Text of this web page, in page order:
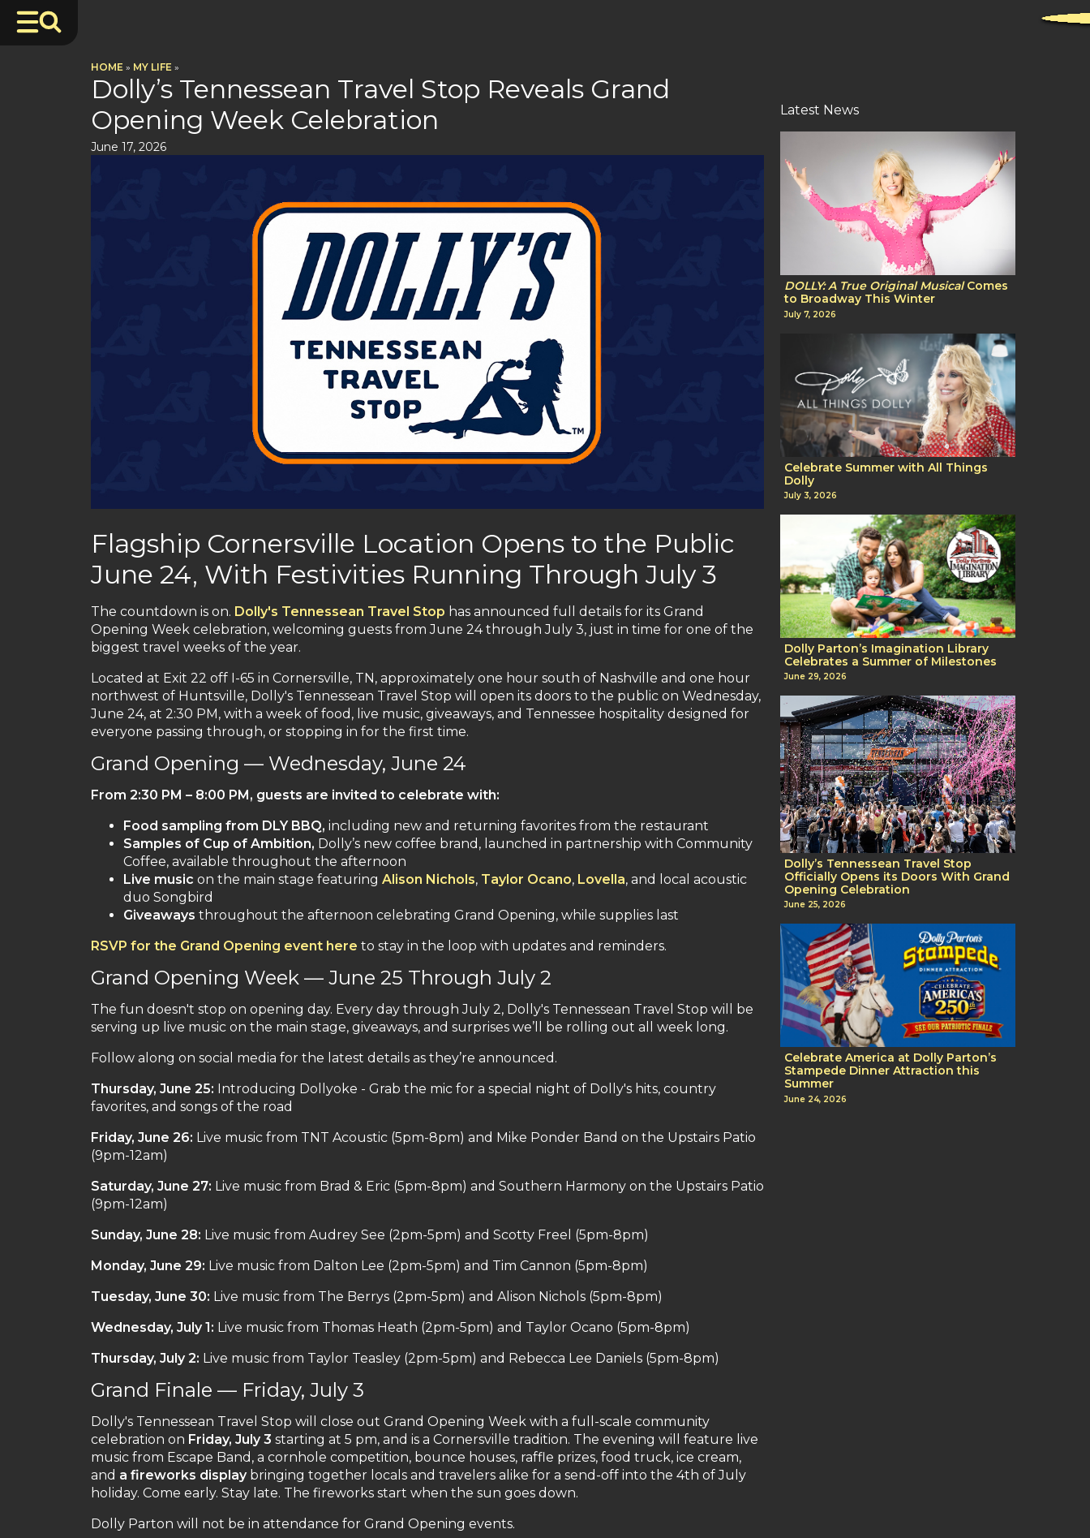
HOME » MY LIFE »
Dolly’s Tennessean Travel Stop Reveals Grand
Opening Week Celebration
June 17, 2026
Flagship Cornersville Location Opens to the Public
June 24, With Festivities Running Through July 3
The countdown is on. Dolly's Tennessean Travel Stop has announced full details for its Grand
Opening Week celebration, welcoming guests from June 24 through July 3, just in time for one of the
biggest travel weeks of the year.
Located at Exit 22 off I-65 in Cornersville, TN, approximately one hour south of Nashville and one hour
northwest of Huntsville, Dolly's Tennessean Travel Stop will open its doors to the public on Wednesday,
June 24, at 2:30 PM, with a week of food, live music, giveaways, and Tennessee hospitality designed for
everyone passing through, or stopping in for the first time.
Grand Opening — Wednesday, June 24
From 2:30 PM – 8:00 PM, guests are invited to celebrate with:
Food sampling from DLY BBQ, including new and returning favorites from the restaurant
Samples of Cup of Ambition, Dolly’s new coffee brand, launched in partnership with Community
Coffee, available throughout the afternoon
Live music on the main stage featuring Alison Nichols, Taylor Ocano, Lovella, and local acoustic
duo Songbird
Giveaways throughout the afternoon celebrating Grand Opening, while supplies last
RSVP for the Grand Opening event here to stay in the loop with updates and reminders.
Grand Opening Week — June 25 Through July 2
The fun doesn't stop on opening day. Every day through July 2, Dolly's Tennessean Travel Stop will be
serving up live music on the main stage, giveaways, and surprises we’ll be rolling out all week long.
Follow along on social media for the latest details as they’re announced.
Thursday, June 25: Introducing Dollyoke - Grab the mic for a special night of Dolly's hits, country
favorites, and songs of the road
Friday, June 26: Live music from TNT Acoustic (5pm-8pm) and Mike Ponder Band on the Upstairs Patio
(9pm-12am)
Saturday, June 27: Live music from Brad & Eric (5pm-8pm) and Southern Harmony on the Upstairs Patio
(9pm-12am)
Sunday, June 28: Live music from Audrey See (2pm-5pm) and Scotty Freel (5pm-8pm)
Monday, June 29: Live music from Dalton Lee (2pm-5pm) and Tim Cannon (5pm-8pm)
Tuesday, June 30: Live music from The Berrys (2pm-5pm) and Alison Nichols (5pm-8pm)
Wednesday, July 1: Live music from Thomas Heath (2pm-5pm) and Taylor Ocano (5pm-8pm)
Thursday, July 2: Live music from Taylor Teasley (2pm-5pm) and Rebecca Lee Daniels (5pm-8pm)
Grand Finale — Friday, July 3
Dolly's Tennessean Travel Stop will close out Grand Opening Week with a full-scale community
celebration on Friday, July 3 starting at 5 pm, and is a Cornersville tradition. The evening will feature live
music from Escape Band, a cornhole competition, bounce houses, raffle prizes, food truck, ice cream,
and a fireworks display bringing together locals and travelers alike for a send-off into the 4th of July
holiday. Come early. Stay late. The fireworks start when the sun goes down.
Dolly Parton will not be in attendance for Grand Opening events.
Latest News
DOLLY: A True Original MusicalComes
to Broadway This Winter
July 7, 2026
Celebrate Summer with All Things
Dolly
July 3, 2026
Dolly Parton’s Imagination Library
Celebrates a Summer of Milestones
June 29, 2026
Dolly’s Tennessean Travel Stop
Officially Opens its Doors With Grand
Opening Celebration
June 25, 2026
Celebrate America at Dolly Parton’s
Stampede Dinner Attraction this
Summer
June 24, 2026